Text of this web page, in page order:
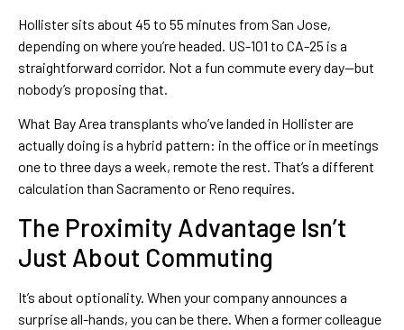
Hollister sits about 45 to 55 minutes from San Jose,
depending on where you’re headed. US-101 to CA-25 is a
straightforward corridor. Not a fun commute every day—but
nobody’s proposing that.
What Bay Area transplants who’ve landed in Hollister are
actually doing is a hybrid pattern: in the office or in meetings
one to three days a week, remote the rest. That’s a different
calculation than Sacramento or Reno requires.
The Proximity Advantage Isn’t
Just About Commuting
It’s about optionality. When your company announces a
surprise all-hands, you can be there. When a former colleague